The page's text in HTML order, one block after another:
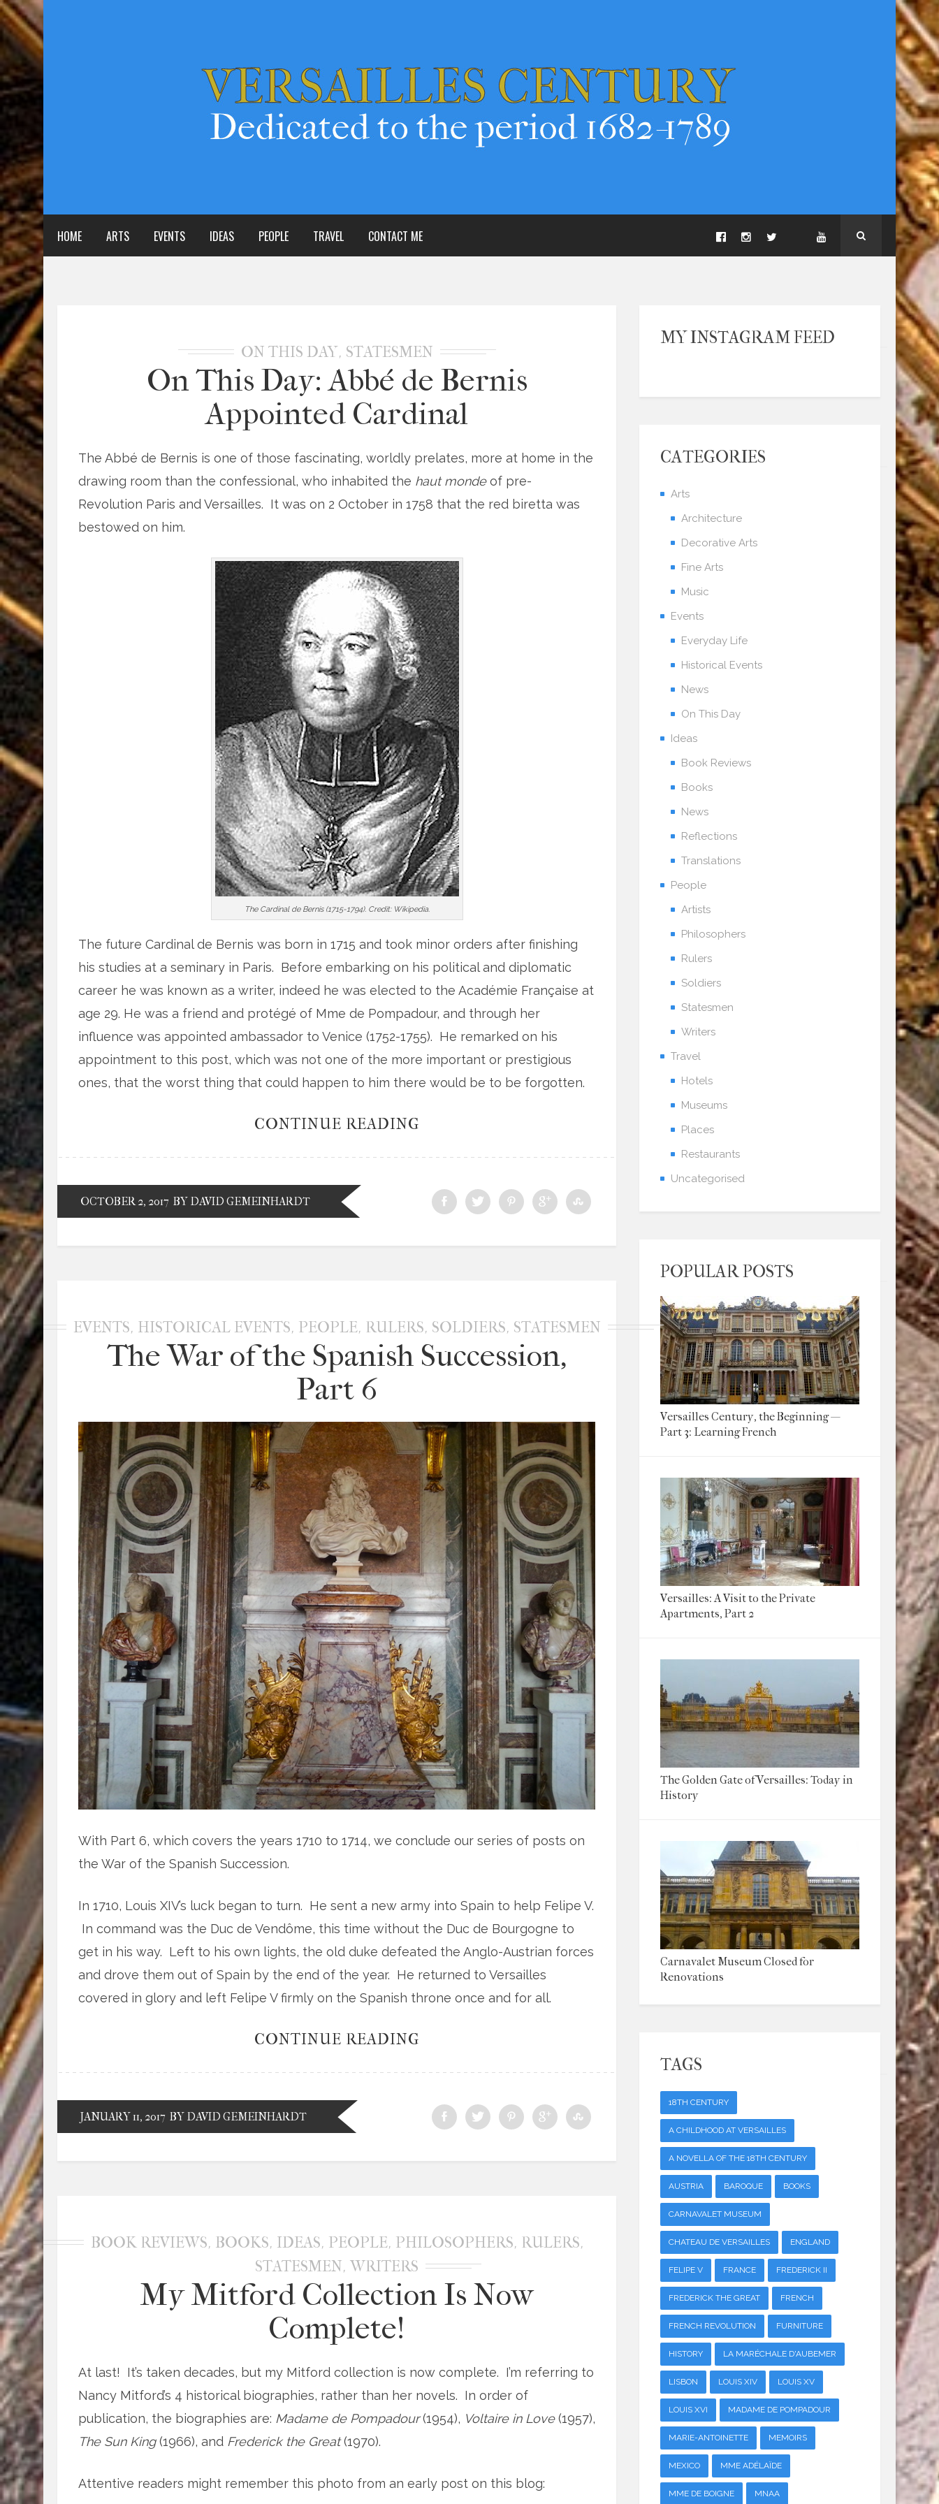
HOME ARTS EVENTS IDEAS PEOPLE TRAVEL CONTACT ME
ON THIS DAY, STATESMEN
On This Day: Abbé de Bernis
Appointed Cardinal
The Abbé de Bernis is one of those fascinating, worldly prelates, more at home in the
drawing room than the confessional, who inhabited the haut mondeof pre-
Revolution Paris and Versailles. It was on 2 October in 1758 that the red biretta was
bestowed on him.
The Cardinal de Bernis (1715-1794). Credit: Wikipedia.
The future Cardinal de Bernis was born in 1715 and took minor orders after finishing
his studies at a seminary in Paris. Before embarking on his political and diplomatic
career he was known as a writer, indeed he was elected to the Académie Française at
age 29. He was a friend and protégé of Mme de Pompadour, and through her
influence was appointed ambassador to Venice (1752-1755). He remarked on his
appointment to this post, which was not one of the more important or prestigious
ones, that the worst thing that could happen to him there would be to be forgotten.
CONTINUE READING
OCTOBER 2, 2017 BY DAVID GEMEINHARDT
EVENTS, HISTORICAL EVENTS, PEOPLE, RULERS, SOLDIERS, STATESMEN
The War of the Spanish Succession,
Part 6
With Part 6, which covers the years 1710 to 1714, we conclude our series of posts on
the War of the Spanish Succession.
In 1710, Louis XIV’s luck began to turn. He sent a new army into Spain to help Felipe V.
In command was the Duc de Vendôme, this time without the Duc de Bourgogne to
get in his way. Left to his own lights, the old duke defeated the Anglo-Austrian forces
and drove them out of Spain by the end of the year. He returned to Versailles
covered in glory and left Felipe V firmly on the Spanish throne once and for all.
CONTINUE READING
JANUARY 11, 2017 BY DAVID GEMEINHARDT
BOOK REVIEWS, BOOKS, IDEAS, PEOPLE, PHILOSOPHERS, RULERS,
STATESMEN, WRITERS
My Mitford Collection Is Now
Complete!
At last! It’s taken decades, but my Mitford collection is now complete. I’m referring to
Nancy Mitford’s 4 historical biographies, rather than her novels. In order of
publication, the biographies are: Madame de Pompadour(1954), Voltaire in Love(1957),
The Sun King(1966), and Frederick the Great(1970).
Attentive readers might remember this photo from an early post on this blog:
MY INSTAGRAM FEED
CATEGORIES
Arts
Architecture
Decorative Arts
Fine Arts
Music
Events
Everyday Life
Historical Events
News
On This Day
Ideas
Book Reviews
Books
News
Reflections
Translations
People
Artists
Philosophers
Rulers
Soldiers
Statesmen
Writers
Travel
Hotels
Museums
Places
Restaurants
Uncategorised
POPULAR POSTS
Versailles Century, the Beginning —
Part 3: Learning French
Versailles: A Visit to the Private
Apartments, Part 2
The Golden Gate of Versailles: Today in
History
Carnavalet Museum Closed for
Renovations
TAGS
18TH CENTURY
A CHILDHOOD AT VERSAILLES
A NOVELLA OF THE 18TH CENTURY
AUSTRIA BAROQUE BOOKS
CARNAVALET MUSEUM
CHATEAU DE VERSAILLES ENGLAND
FELIPE V FRANCE FREDERICK II
FREDERICK THE GREAT FRENCH
FRENCH REVOLUTION FURNITURE
HISTORY LA MARÉCHALE D'AUBEMER
LISBON LOUIS XIV LOUIS XV
LOUIS XVI MADAME DE POMPADOUR
MARIE-ANTOINETTE MEMOIRS
MEXICO MME ADÉLAÏDE
MME DE BOIGNE MNAA